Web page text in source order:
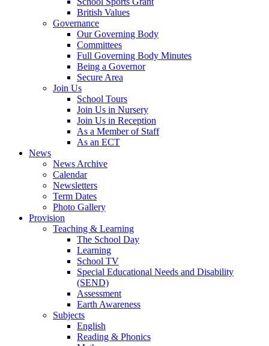
British Values
Governance
Our Governing Body
Committees
Full Governing Body Minutes
Being a Governor
Secure Area
Join Us
School Tours
Join Us in Nursery
Join Us in Reception
As a Member of Staff
As an ECT
News
News Archive
Calendar
Newsletters
Term Dates
Photo Gallery
Provision
Teaching & Learning
The School Day
Learning
School TV
Special Educational Needs and Disability
(SEND)
Assessment
Earth Awareness
Subjects
English
Reading & Phonics